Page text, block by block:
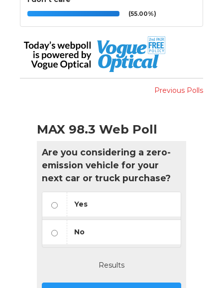
(55.00%)
Previous Polls
MAX 98.3 Web Poll
Are you considering a zero-
emission vehicle for your
next car or truck purchase?
Yes
No
Results